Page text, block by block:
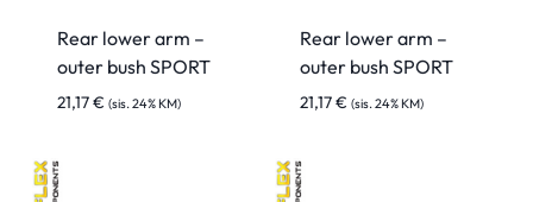
Rear lower arm –
outer bush SPORT
21,17€ (sis. 24% KM)
Rear lower arm –
outer bush SPORT
21,17€ (sis. 24% KM)